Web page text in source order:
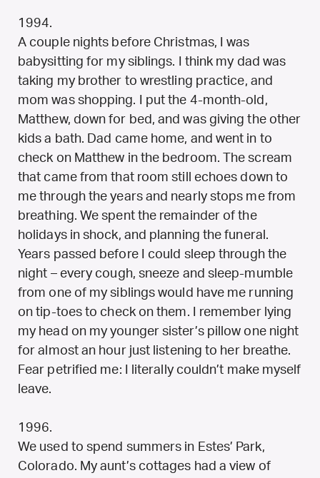
1994.
A couple nights before Christmas, I was
babysitting for my siblings. I think my dad was
taking my brother to wrestling practice, and
mom was shopping. I put the 4-month-old,
Matthew, down for bed, and was giving the other
kids a bath. Dad came home, and went in to
check on Matthew in the bedroom. The scream
that came from that room still echoes down to
me through the years and nearly stops me from
breathing. We spent the remainder of the
holidays in shock, and planning the funeral.
Years passed before I could sleep through the
night – every cough, sneeze and sleep-mumble
from one of my siblings would have me running
on tip-toes to check on them. I remember lying
my head on my younger sister’s pillow one night
for almost an hour just listening to her breathe.
Fear petrified me: I literally couldn’t make myself
leave.
1996.
We used to spend summers in Estes’ Park,
Colorado. My aunt’s cottages had a view of